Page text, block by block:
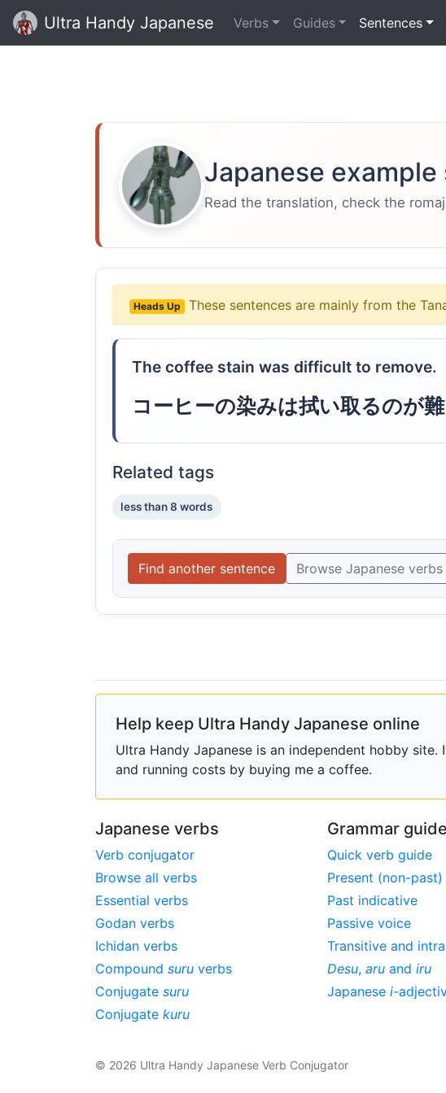
Ultra Handy Japanese Verbs Guides Sentences
Japanese
Read the translation, check the
Heads Up These sentences are mainly from the
The coffee stain was difficult to remove.
コーヒーの染みは拭い取るのが難
Related tags
less than 8 words
Find another sentence Browse Japanese verbs
Help keep Ultra Handy Japanese online
Ultra Handy Japanese is an independent hobby
and running costs by buying me a coffee.
Japanese verbs
Verb conjugator
Browse all verbs
Essential verbs
Godan verbs
Ichidan verbs
Compound suru verbs
Conjugate suru
Conjugate kuru
Grammar
Quick verb guide
Present (non-past)
Past indicative
Passive voice
Transitive and
Desu, aru and iru
Japanese i-
© 2026 Ultra Handy Japanese Verb Conjugator